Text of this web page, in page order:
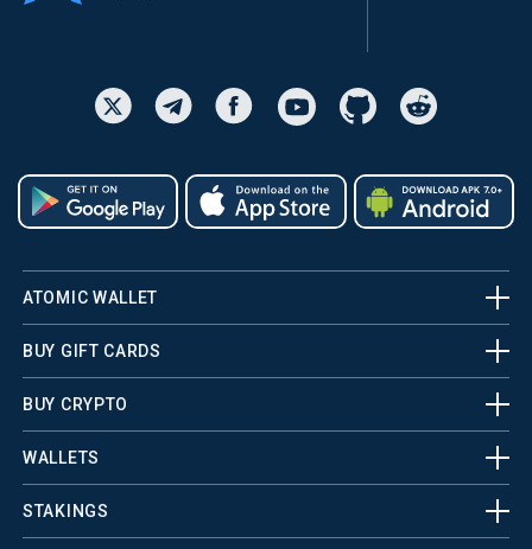
ATOMIC WALLET
BUY GIFT CARDS
BUY CRYPTO
WALLETS
STAKINGS